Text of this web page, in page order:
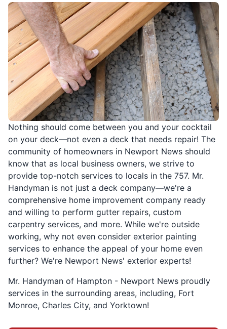
Nothing should come between you and your cocktail
on your deck—not even a deck that needs repair! The
community of homeowners in Newport News should
know that as local business owners, we strive to
provide top-notch services to locals in the 757. Mr.
Handyman is not just a deck company—we're a
comprehensive home improvement company ready
and willing to perform gutter repairs, custom
carpentry services, and more. While we're outside
working, why not even consider exterior painting
services to enhance the appeal of your home even
further? We're Newport News' exterior experts!
Mr. Handyman of Hampton - Newport News proudly
services in the surrounding areas, including, Fort
Monroe, Charles City, and Yorktown!